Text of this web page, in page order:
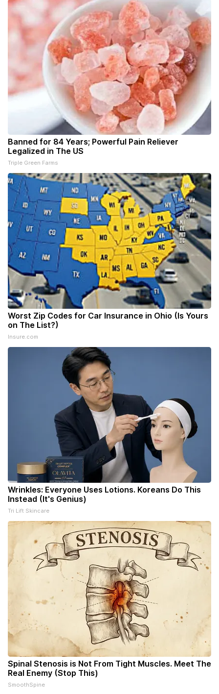
Banned for 84 Years; Powerful Pain Reliever
Legalized in The US
Triple Green Farms
Worst Zip Codes for Car Insurance in Ohio (Is Yours
on The List?)
Insure.com
Wrinkles: Everyone Uses Lotions. Koreans Do This
Instead (It's Genius)
Tri Lift Skincare
Spinal Stenosis is Not From Tight Muscles. Meet The
Real Enemy (Stop This)
SmoothSpine